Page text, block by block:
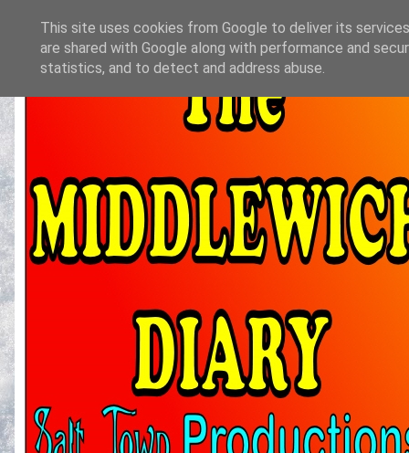
This site uses cookies from Google to deliver its
are shared with Google along with performance and
statistics, and to detect and address abuse.